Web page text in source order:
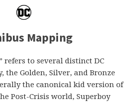
Mapping
refers to several distinct DC
the Golden, Silver, and Bronze
the canonical kid version of
Post-Crisis world, Superboy